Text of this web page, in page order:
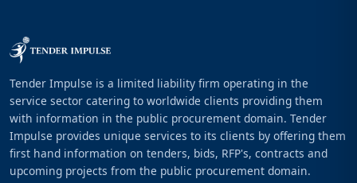
Tender Impulse is a limited liability firm operating in the
service sector catering to worldwide clients providing them
with information in the public procurement domain. Tender
Impulse provides unique services to its clients by offering them
first hand information on tenders, bids, RFP's, contracts and
upcoming projects from the public procurement domain.